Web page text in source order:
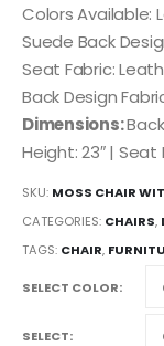
Colors Available:
Suede Back
Seat Fabric:
Back Design
Dimensions:
Height: 23″ | Seat
SKU: MOSS CHAIR
CATEGORIES: CHAIRS,
TAGS: CHAIR,
SELECT COLOR
SELECT